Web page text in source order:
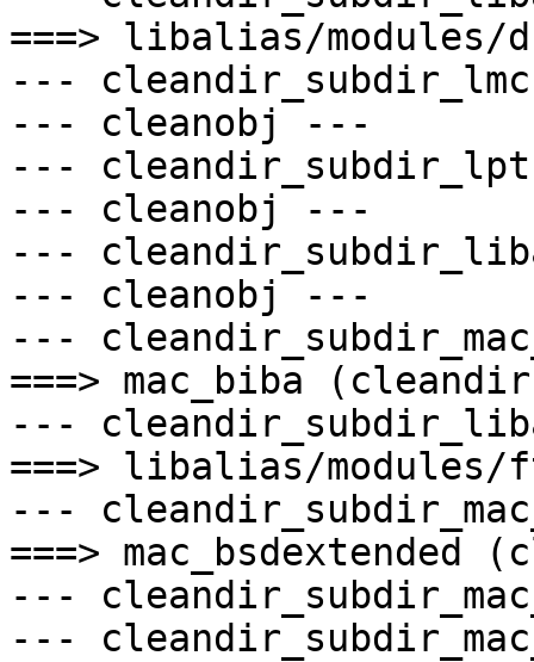
===> libalias/modules/
---
--- cleanobj ---
---
--- cleanobj ---
---
--- cleanobj ---
---
===> mac_biba
---
===> libalias/
---
===> mac_bsdextended
---
---